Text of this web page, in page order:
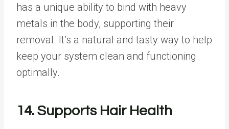
has a unique ability to bind with heavy
metals in the body, supporting their
removal. It’s a natural and tasty way to help
keep your system clean and functioning
optimally.
14. Supports Hair Health